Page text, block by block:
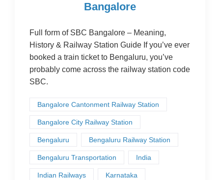
Bangalore
Full form of SBC Bangalore – Meaning,
History & Railway Station Guide If you’ve ever
booked a train ticket to Bengaluru, you’ve
probably come across the railway station code
SBC.
Bangalore Cantonment Railway Station
Bangalore City Railway Station
Bengaluru Bengaluru Railway Station
Bengaluru Transportation India
Indian Railways Karnataka